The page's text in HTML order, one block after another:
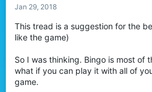
Jan 29, 2018
This tread is a suggestion for the
like the game)
So I was thinking. Bingo is most of
what if you can play it with all of
game.